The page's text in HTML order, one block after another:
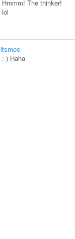
Hmmm! The thinker!
lol
itsmee
: ) Haha